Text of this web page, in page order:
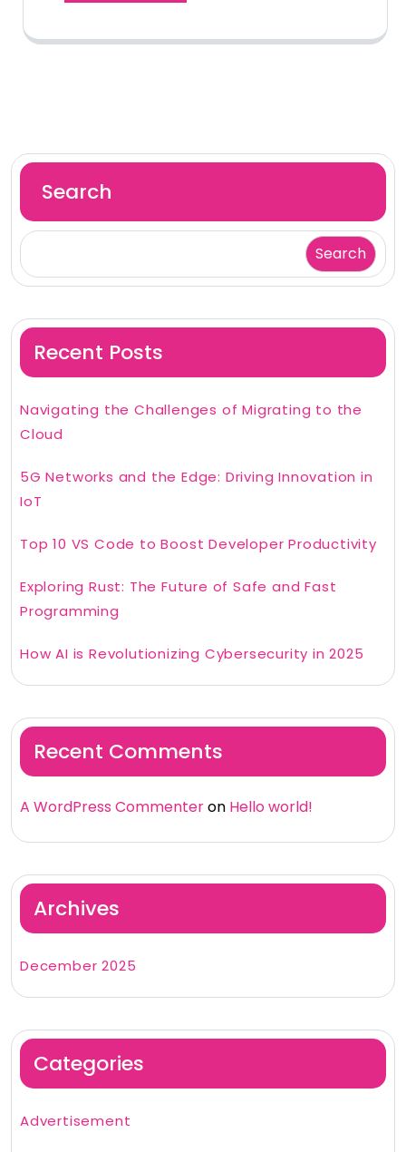
Search
Search
Recent Posts
Navigating the Challenges of Migrating to the
Cloud
5G Networks and the Edge: Driving Innovation in
IoT
Top 10 VS Code to Boost Developer Productivity
Exploring Rust: The Future of Safe and Fast
Programming
How AI is Revolutionizing Cybersecurity in 2025
Recent Comments
A WordPress Commenteron Hello world!
Archives
December 2025
Categories
Advertisement